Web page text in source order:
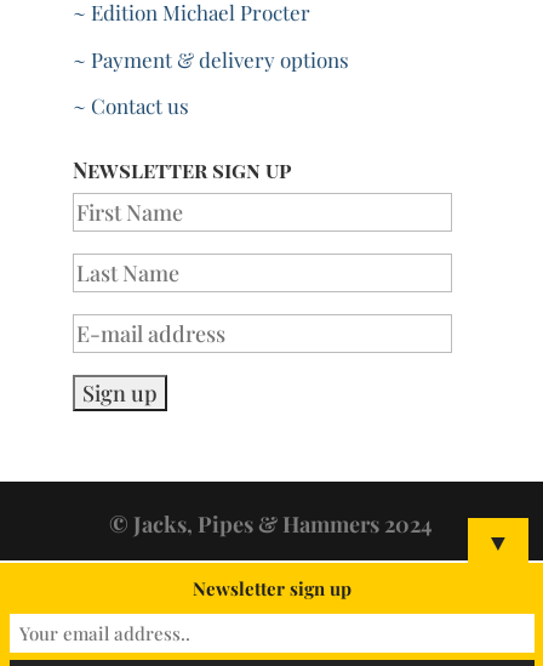
~ Edition Michael Procter
~ Payment & delivery options
~ Contact us
Newsletter sign up
© Jacks, Pipes & Hammers 2024 ▼
Newsletter sign up